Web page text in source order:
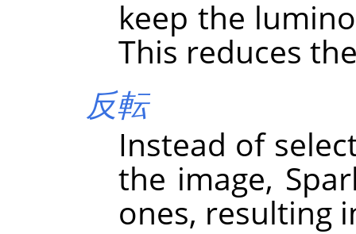
keep the
This reduces
反転
Instead of
the image,
ones, resulting